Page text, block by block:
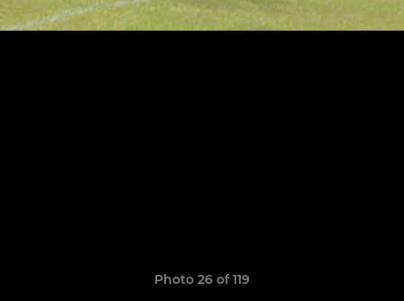
Photo 26 of 119